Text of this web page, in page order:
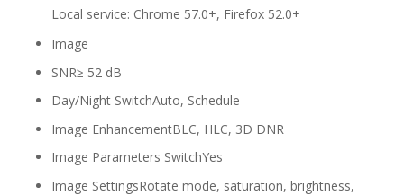
Local service: Chrome 57.0+, Firefox 52.0+
Image
SNR≥ 52 dB
Day/Night SwitchAuto, Schedule
Image EnhancementBLC, HLC, 3D DNR
Image Parameters SwitchYes
Image SettingsRotate mode, saturation, brightness,